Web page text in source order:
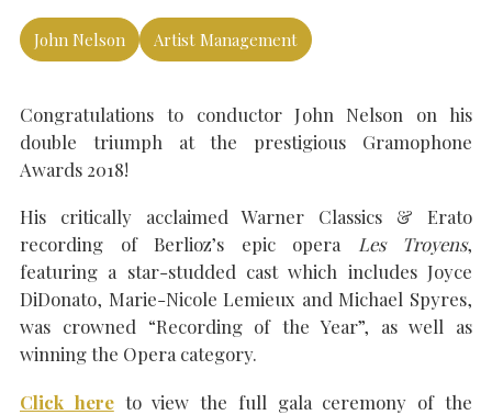
John Nelson Artist Management
Congratulations to conductor John Nelson on his
double triumph at the prestigious Gramophone
Awards 2018!
His critically acclaimed Warner Classics & Erato
recording of Berlioz’s epic opera
Les Troyens,
featuring a star-studded cast which includes Joyce
DiDonato, Marie-Nicole Lemieux and Michael Spyres,
was crowned “Recording of the Year”, as well as
winning the Opera category.
Click hereto view the full gala ceremony of the